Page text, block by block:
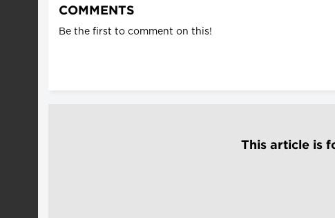
COMMENTS
Be the first to comment on this!
This article is